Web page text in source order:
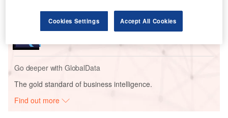
Retail Savings and Investments in Ireland -
Go deeper with GlobalData
The gold standard of business intelligence.
Find out more
Cookies Settings Accept All Cookies